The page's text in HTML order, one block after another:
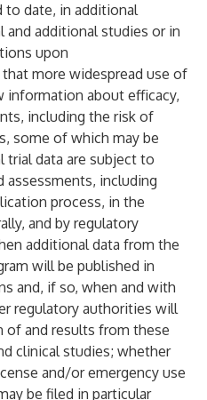
date, in additional
and additional studies or in
upon
more widespread use of
information about efficacy,
including the risk of
some of which may be
trial data are subject to
assessments, including
process, in the
and by regulatory
additional data from the
will be published in
and, if so, when and with
regulatory authorities will
of and results from these
clinical studies; whether
and/or emergency use
be filed in particular